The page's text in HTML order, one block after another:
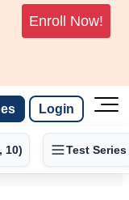
Enroll Now!
Login
10) Test Series